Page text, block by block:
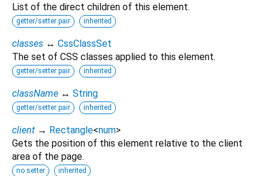
List of the direct children of this element.
getter/setter pair inherited
classes ↔ CssClassSet
The set of CSS classes applied to this element.
getter/setter pair inherited
className ↔ String
getter/setter pair inherited
client → Rectangle<num>
Gets the position of this element relative to the client
area of the page.
no setter inherited